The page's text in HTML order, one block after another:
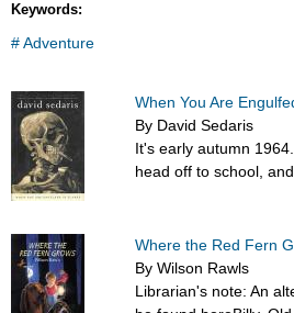
Keywords:
# Adventure
When You Are
By David Sedaris
It's early autumn
head off to school,
Where the Red Fern
By Wilson Rawls
Librarian's note: An